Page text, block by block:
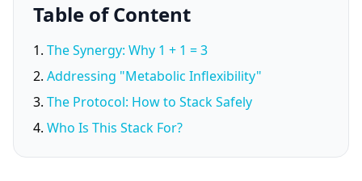
Table of Content
The Synergy: Why 1 + 1 = 3
Addressing "Metabolic Inflexibility"
The Protocol: How to Stack Safely
Who Is This Stack For?